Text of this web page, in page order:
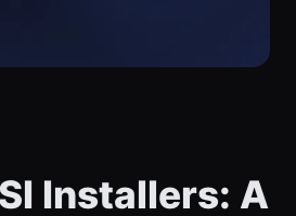
Installers: A